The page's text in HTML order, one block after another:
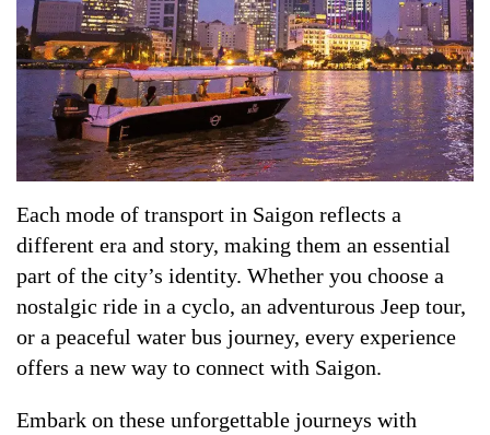
Each mode of transport in Saigon reflects a
different era and story, making them an essential
part of the city’s identity. Whether you choose a
nostalgic ride in a cyclo, an adventurous Jeep tour,
or a peaceful water bus journey, every experience
offers a new way to connect with Saigon.
Embark on these unforgettable journeys with